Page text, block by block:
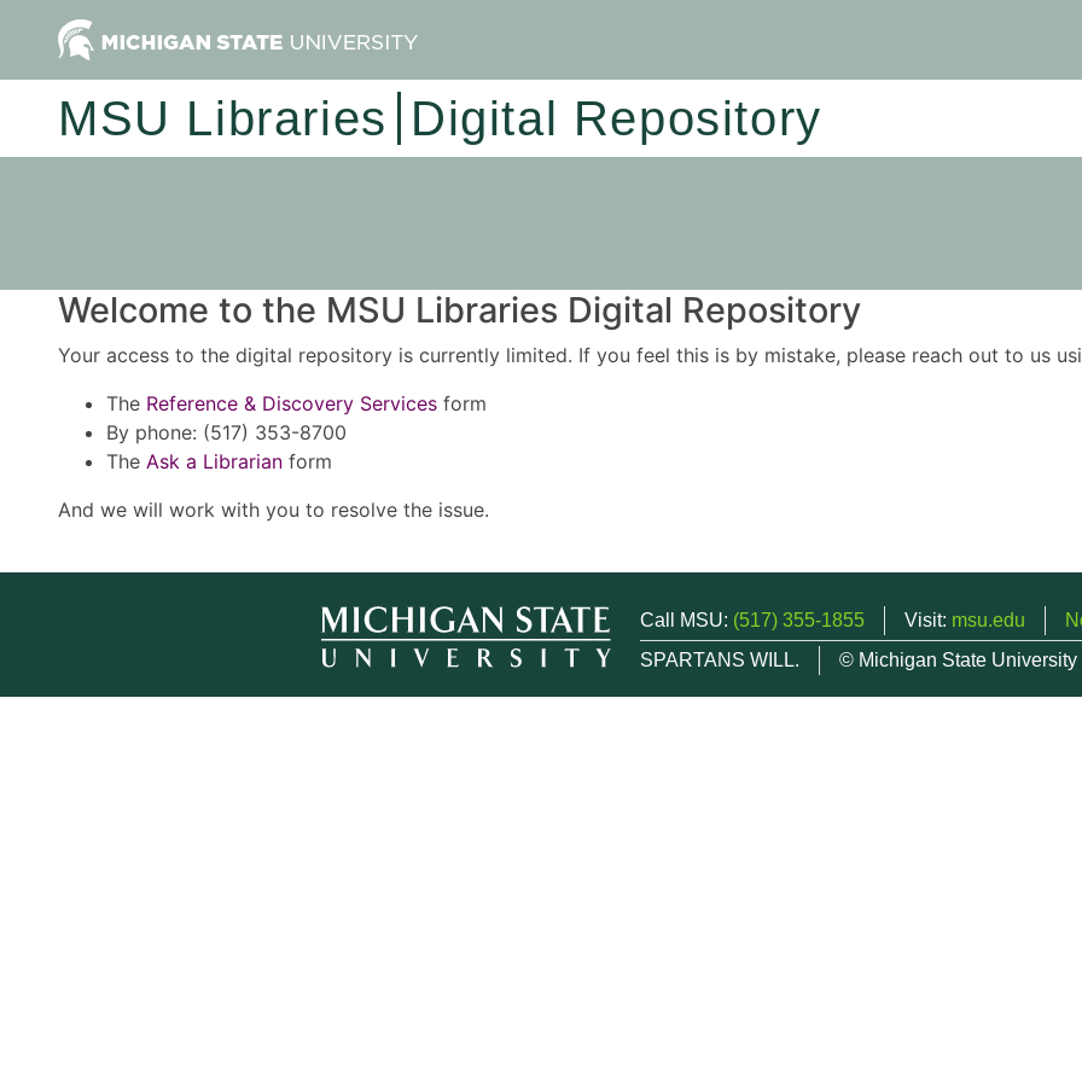
MSU Libraries Digital Repository
Welcome to the MSU Libraries Digital Repository
Your access to the digital repository is currently limited. If you feel this is by mistake, please reach out to us
The Reference & Discovery Services form
By phone: (517) 353-8700
The Ask a Librarian form
And we will work with you to resolve the issue.
Call MSU: (517) 355-1855 Visit: msu.edu
SPARTANS WILL.
© Michigan State University